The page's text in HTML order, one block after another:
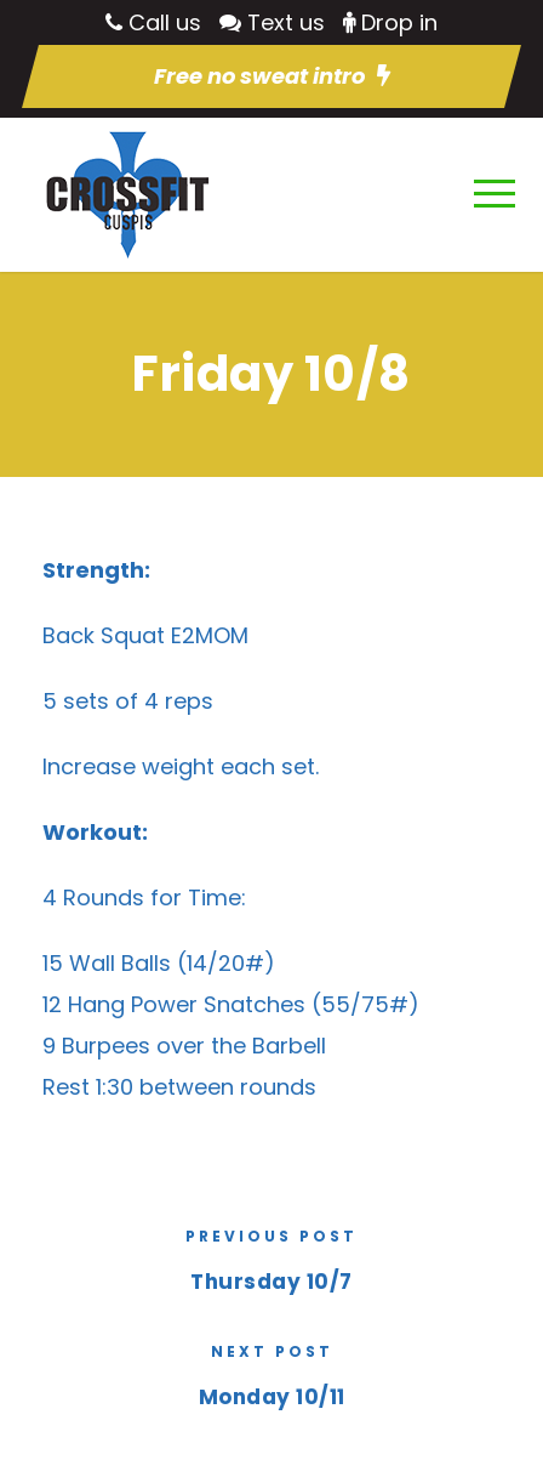
Call us Text us
Drop in
Free no sweat intro
Friday 10/8
Strength:
Back Squat E2MOM
5 sets of 4 reps
Increase weight each set.
Workout:
4 Rounds for Time:
15 Wall Balls (14/20#)
12 Hang Power Snatches (55/75#)
9 Burpees over the Barbell
Rest 1:30 between rounds
PREVIOUS POST
Thursday 10/7
NEXT POST
Monday 10/11